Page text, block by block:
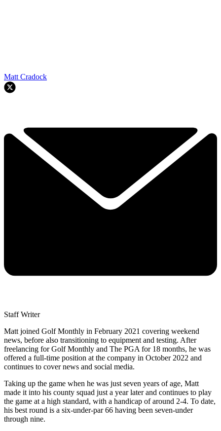
Matt Cradock
Staff Writer
Matt joined Golf Monthly in February 2021 covering weekend
news, before also transitioning to equipment and testing. After
freelancing for Golf Monthly and The PGA for 18 months, he was
offered a full-time position at the company in October 2022 and
continues to cover news and social media.
Taking up the game when he was just seven years of age, Matt
made it into his county squad just a year later and continues to play
the game at a high standard, with a handicap of around 2-4. To date,
his best round is a six-under-par 66 having been seven-under
through nine.